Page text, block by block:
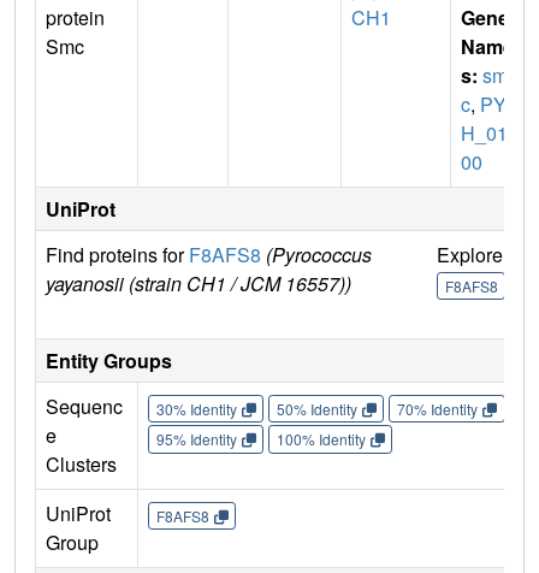
protein
Smc
CH1
Gene
Name
s: sm
c, PYC
H_012
00
UniProt
Find proteins forF8AFS8 (Pyrococcus
yayanosii (strain CH1 / JCM 16557))
Explore
F8AFS8
Entity Groups
Sequenc
e
Clusters
30% Identity 50% Identity 70% Identity
95% Identity
100% Identity
UniProt
Group
F8AFS8